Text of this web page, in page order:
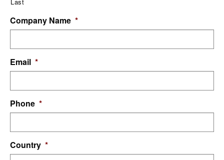
Company Name *
Email *
Phone *
Country *